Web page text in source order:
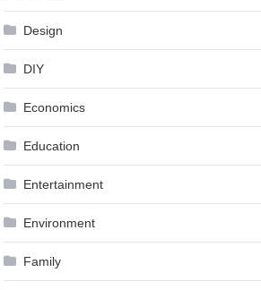
Design
DIY
Economics
Education
Entertainment
Environment
Family